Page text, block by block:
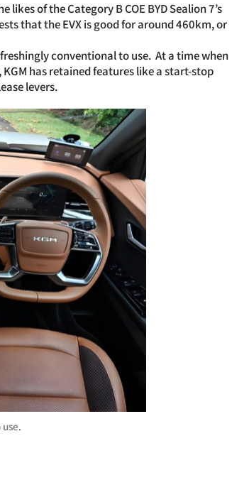
of the Category B COE BYD Sealion 7’s
that the EVX is good for around 460km, or
conventional to use. At a time when
has retained features like a start-stop
levers.